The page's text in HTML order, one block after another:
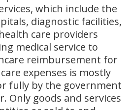
which include the
diagnostic facilities,
care providers
medical service to
reimbursement for
expenses is mostly
fully by the government
Only goods and services